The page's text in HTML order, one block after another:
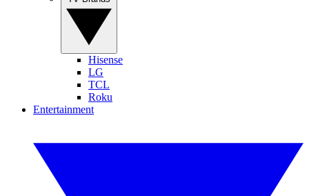
Hisense
LG
TCL
Roku
Entertainment